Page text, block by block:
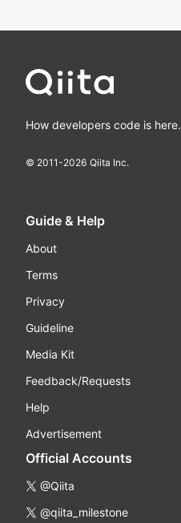
How developers code is here.
© 2011-2026 Qiita Inc.
Guide & Help
About
Terms
Privacy
Guideline
Media Kit
Feedback/Requests
Help
Advertisement
Official Accounts
@Qiita
@qiita_milestone